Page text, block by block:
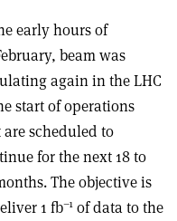
early hours of
beam was
again in the LHC
start of operations
scheduled to
for the next 18 to
The objective is
1 fb–1 of data to the